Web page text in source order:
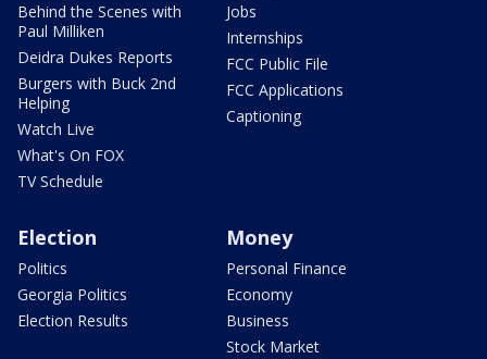
Behind the Scenes with
Paul Milliken
Deidra Dukes Reports
Burgers with Buck 2nd
Helping
Watch Live
What's On FOX
TV Schedule
Jobs
Internships
FCC Public File
FCC Applications
Captioning
Election
Politics
Georgia Politics
Election Results
Money
Personal Finance
Economy
Business
Stock Market